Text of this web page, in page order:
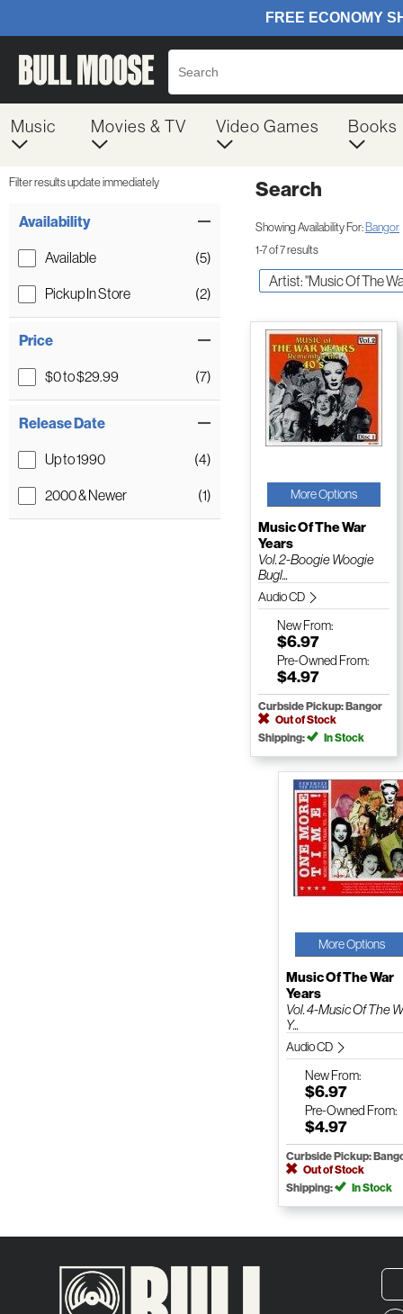
Music Movies & TV Video Games Books
Filter results update immediately
Availability
Available (5)
Pickup In Store (2)
Price
$0 to $29.99 (7)
Release Date
Up to 1990 (4)
2000 & Newer (1)
Search
Showing Availability For: Bangor
1-7 of 7 results
Artist: "Music Of The
More Options
Music Of The War
Years
Vol. 2-Boogie Woogie
Bugl...
Audio CD
NewFrom:
$6.97
Pre-Owned From:
$4.97
Curbside Pickup: Bangor
Out of Stock
Shipping:
In Stock
More Options
Music Of The War
Years
Vol. 4-Music Of The
Y...
Audio CD
NewFrom:
$6.97
Pre-Owned From:
$4.97
Curbside Pickup:
Out of Stock
Shipping:
In Stock